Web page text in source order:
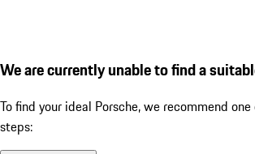
We are currently unable to find a
To find your ideal Porsche, we recommend
steps: